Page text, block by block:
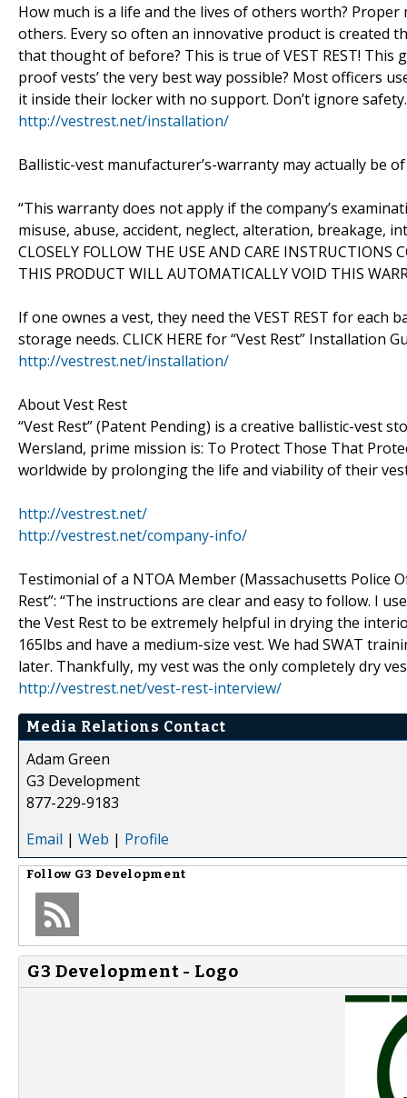
How much is a life and the lives of others worth?
others. Every so often an innovative product is created
that thought of before? This is true of VEST REST!
proof vests’ the very best way possible? Most officers
it inside their locker with no support. Don’t ignore safety.
http://vestrest.net/installation/
Ballistic-vest manufacturer’s-warranty may actually be
“This warranty does not apply if the company’s
misuse, abuse, accident, neglect, alteration, breakage,
CLOSELY FOLLOW THE USE AND CARE
THIS PRODUCT WILL AUTOMATICALLY VOID THIS
If one ownes a vest, they need the VEST REST for each
storage needs. CLICK HERE for “Vest Rest” Installation
http://vestrest.net/installation/
About Vest Rest
“Vest Rest” (Patent Pending) is a creative ballistic-vest
Wersland, prime mission is: To Protect Those That
worldwide by prolonging the life and viability of their
http://vestrest.net/
http://vestrest.net/company-info/
Testimonial of a NTOA Member (Massachusetts Police
Rest”: “The instructions are clear and easy to follow. I
the Vest Rest to be extremely helpful in drying the
165lbs and have a medium-size vest. We had SWAT
later. Thankfully, my vest was the only completely dry
http://vestrest.net/vest-rest-interview/
Media Relations Contact
Adam Green
G3 Development
877-229-9183
Email | Web | Profile
Follow G3 Development
G3 Development - Logo